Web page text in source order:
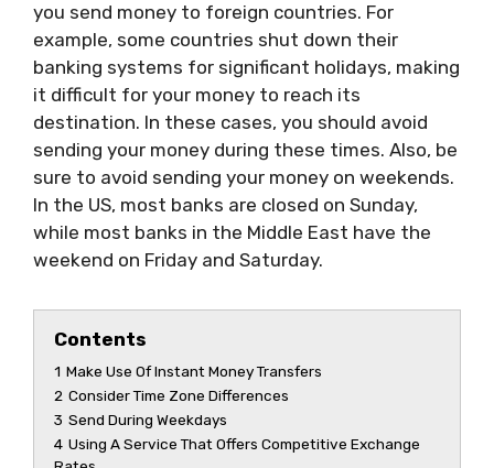
you send money to foreign countries. For
example, some countries shut down their
banking systems for significant holidays, making
it difficult for your money to reach its
destination. In these cases, you should avoid
sending your money during these times. Also, be
sure to avoid sending your money on weekends.
In the US, most banks are closed on Sunday,
while most banks in the Middle East have the
weekend on Friday and Saturday.
Contents
1 Make Use Of Instant Money Transfers
2 Consider Time Zone Differences
3 Send During Weekdays
4 Using A Service That Offers Competitive Exchange